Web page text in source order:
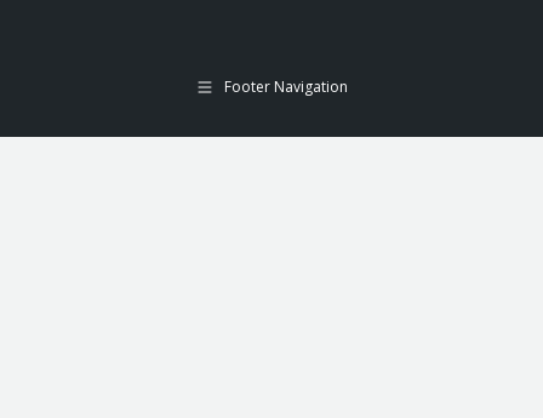
Footer Navigation